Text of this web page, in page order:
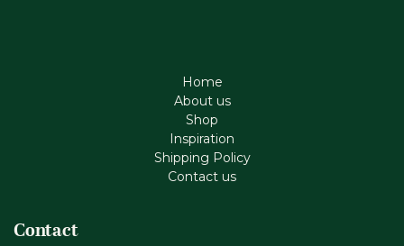
Home
About us
Shop
Inspiration
Shipping Policy
Contact us
Contact